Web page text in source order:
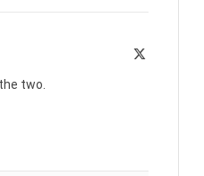
two.